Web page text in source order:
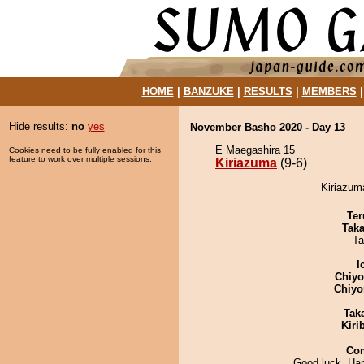
HOME| BANZUKE| RESULTS MEMBERS
Hide results: no yes
Cookies need to be fully enabled for this
feature to work over multiple sessions.
November Basho 2020 - Day 13
E Maegashira 15
Kiriazuma (9-6)